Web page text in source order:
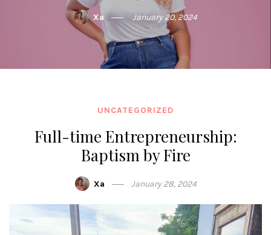
January 20, 2024
UNCATEGORIZED
Full-time Entrepreneurship:
Baptism by Fire
Xa January 28, 2024